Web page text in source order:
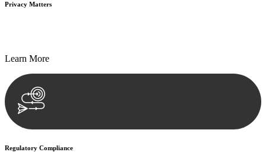
Privacy Matters
Learn More
Regulatory Compliance